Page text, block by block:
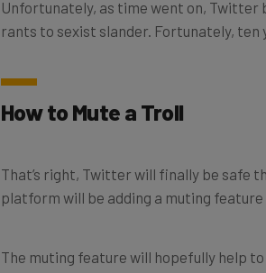
rants to sexist slander. Fortunately,
How to Mute a Troll
platform will be adding a muting
with selected words from appearing in